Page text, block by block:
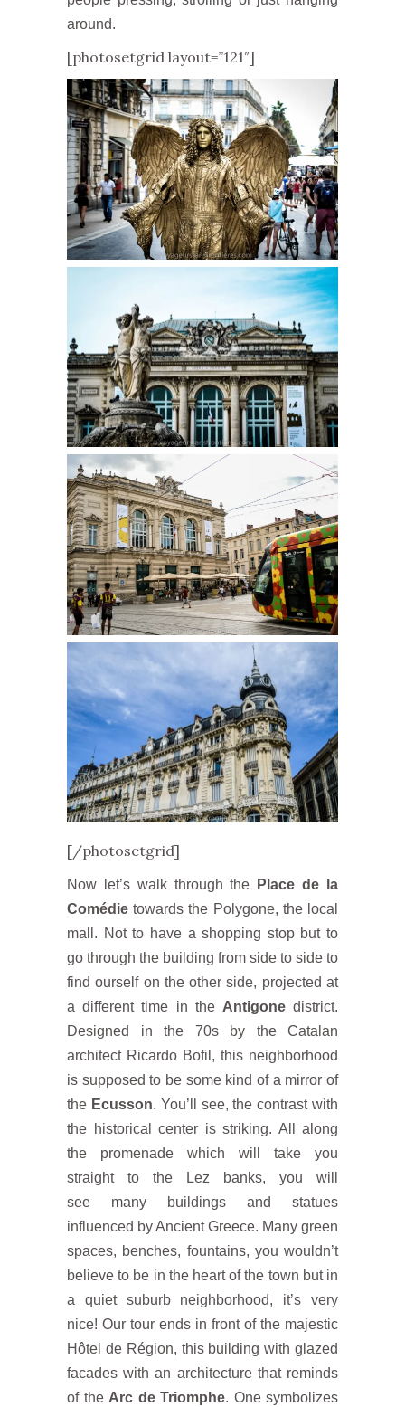
around.
[photosetgrid layout=”121″]
[/photosetgrid]
Now let’s walk through the
Place de la
Comédie towards the Polygone, the local
mall. Not to have a shopping stop but to
go through the building from side to side to
find ourself on the other side, projected at
a different time in the Antigonedistrict.
Designed in the 70s by the Catalan
architect Ricardo Bofil, this neighborhood
is supposed to be some kind of a mirror of
the Ecusson. You’ll see, the contrast with
the historical center is striking. All along
the promenade which will take you
straight to the Lez banks, you will
see many buildings and statues
influenced by Ancient Greece. Many green
spaces, benches, fountains, you wouldn’t
believe to be in the heart of the town but in
a quiet suburb neighborhood, it’s very
nice! Our tour ends in front of the majestic
Hôtel de Région, this building with glazed
facades with an architecture that reminds
of the Arc de Triomphe. One symbolizes